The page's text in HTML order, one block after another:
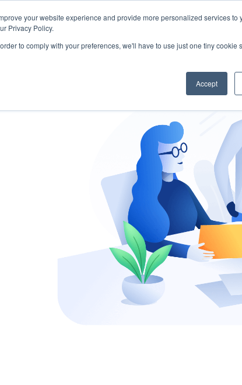
your website experience and provide more personalized services to
Privacy Policy.
to comply with your preferences, we'll have to use just one tiny cookie
Accept
START - Vendor Risk Management